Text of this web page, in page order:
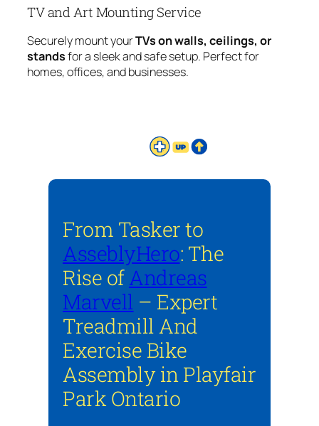
TV and Art Mounting Service
Securely mount yourTVs on walls, ceilings, or
standsfor a sleek and safe setup. Perfect for
homes, offices, and businesses.
From Tasker to
AsseblyHero: The
Rise ofAndreas
Marvell – Expert
Treadmill And
Exercise Bike
Assembly in Playfair
Park Ontario